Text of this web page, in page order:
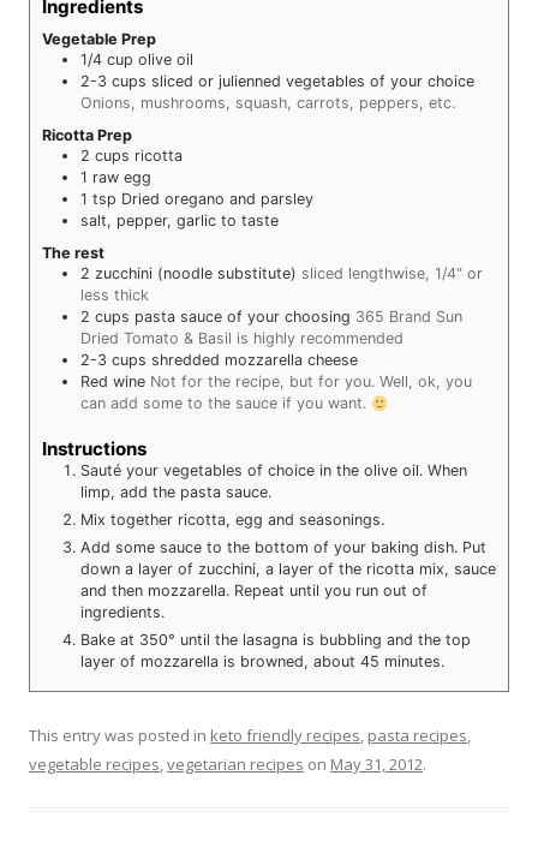
Ingredients
Vegetable Prep
1/4 cup olive oil
2-3 cups sliced or julienned vegetables of your choice
Onions, mushrooms, squash, carrots, peppers, etc.
Ricotta Prep
2 cups ricotta
1 raw egg
1 tsp Dried oregano and parsley
salt, pepper, garlic to taste
The rest
2 zucchini (noodle substitute) sliced lengthwise, 1/4" or
less thick
2 cups pasta sauce of your choosing 365 Brand Sun
Dried Tomato & Basil is highly recommended
2-3 cups shredded mozzarella cheese
Red wine Not for the recipe, but for you. Well, ok, you
can add some to the sauce if you want.
Instructions
Sauté your vegetables of choice in the olive oil. When
limp, add the pasta sauce.
Mix together ricotta, egg and seasonings.
Add some sauce to the bottom of your baking dish. Put
down a layer of zucchini, a layer of the ricotta mix, sauce
and then mozzarella. Repeat until you run out of
ingredients.
Bake at 350° until the lasagna is bubbling and the top
layer of mozzarella is browned, about 45 minutes.
This entry was posted in keto friendly recipes pasta recipes
vegetable recipes vegetarian recipes on May 31, 2012.